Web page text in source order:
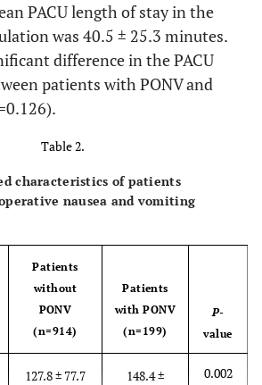
2.2 ± 0.8 2.6 ± 0.9 <0.001
(14.7%)
(53.9%)
(26.7%) 70 (35.2%)
2.39 ± 0.7 2.51 ± 0.7
(53.2%) 118 (59.3%) 0.135
PACU length of stay in the
was 40.5 ± 25.3 minutes.
difference in the PACU
patients with PONV and
Table 2.
characteristics of patients
nausea and vomiting
Patients
without
PONV
(n=914)
Patients
with PONV
(n=199)
P-
value
127.8 ± 77.7
148.4 ±
0.002